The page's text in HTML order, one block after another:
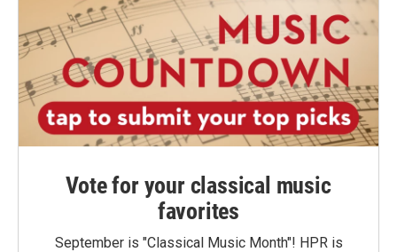
Vote for your classical music
favorites
September is "Classical Music Month"! HPR is